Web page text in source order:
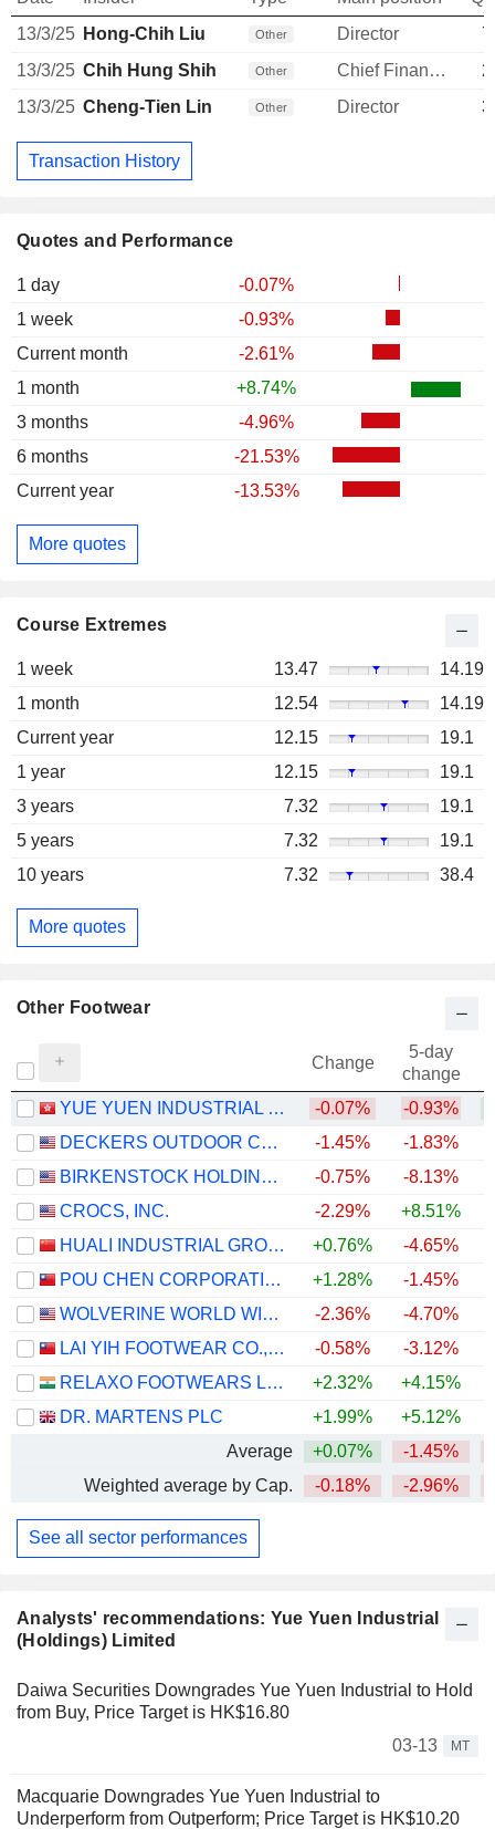
Analysts' recommendations: Yue Yuen Industrial
(Holdings) Limited
Daiwa Securities Downgrades Yue Yuen Industrial to Hold
from Buy, Price Target is HK$16.80
03-13
MT
Macquarie Downgrades Yue Yuen Industrial to
Underperform from Outperform; Price Target is HK$10.20
Quotes and Performance
1 day
-0.07%
1 week
-0.93%
Current month
-2.61%
1 month
+8.74%
3 months
-4.96%
6 months
-21.53%
Current year
-13.53%
More quotes
Course Extremes
1 week 13.47
14.19
1 month
12.54
14.19
Current year
12.15
19.1
1 year
12.15
19.1
3 years
7.32
19.1
5 years
7.32
19.1
10 years
7.32 38.4
More quotes
13/3/25 Hong-Chih Liu Other Director
13/3/25 Chih Hung Shih Other Chief Financial Officer
13/3/25 Cheng-Tien Lin Other Director
Transaction History
Other Footwear
Change
5-day
change
YUE YUEN INDUSTRIAL (HOLDINGS) LIMITED
-0.07% -0.93%
DECKERS OUTDOOR CORPORATION
-1.45% -1.83%
BIRKENSTOCK HOLDING PLC
-0.75% -8.13%
CROCS, INC.
-2.29% +8.51%
HUALI INDUSTRIAL GROUP COMPANY LIMITED
+0.76% -4.65%
POU CHEN CORPORATION
+1.28% -1.45%
WOLVERINE WORLD WIDE, INC.
-2.36% -4.70%
LAI YIH FOOTWEAR CO., LTD.
-0.58% -3.12%
RELAXO FOOTWEARS LIMITED
+2.32% +4.15%
DR. MARTENS PLC
+1.99% +5.12%
Average
+0.07% -1.45%
Weighted average by Cap.
-0.18% -2.96%
See all sector performances